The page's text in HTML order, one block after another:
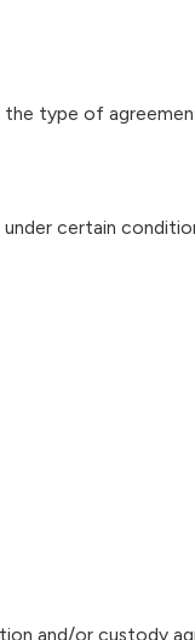
the type of
certain
and/or custody